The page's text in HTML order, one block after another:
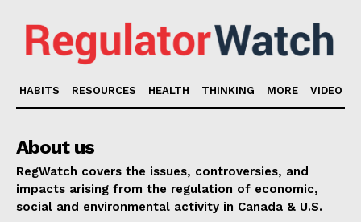
HABITS RESOURCES HEALTH THINKING MORE VIDEO
About us
RegWatch covers the issues, controversies, and
impacts arising from the regulation of economic,
social and environmental activity in Canada & U.S.